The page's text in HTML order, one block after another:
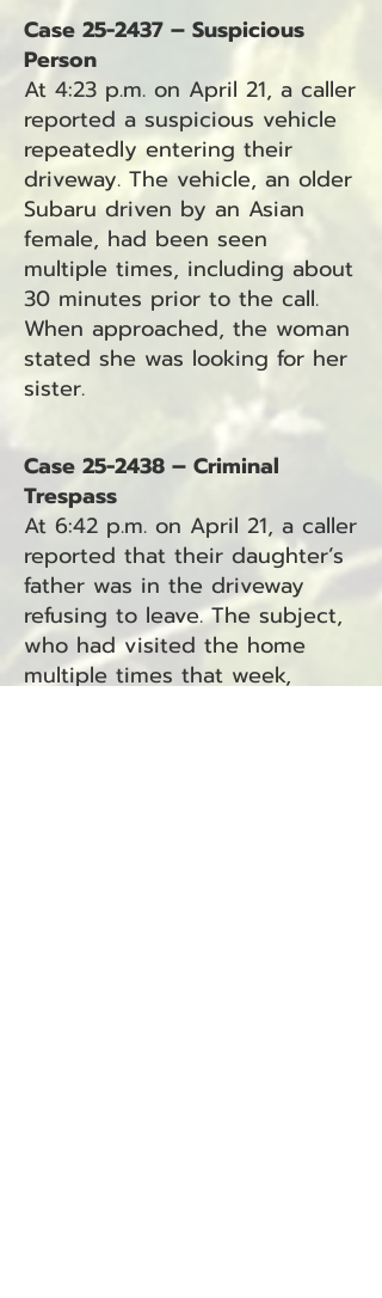
Case 25-2437 – Suspicious
Person
At 4:23 p.m. on April 21, a caller
reported a suspicious vehicle
repeatedly entering their
driveway. The vehicle, an older
Subaru driven by an Asian
female, had been seen
multiple times, including about
30 minutes prior to the call.
When approached, the woman
stated she was looking for her
sister.
Case 25-2438 – Criminal
Trespass
At 6:42 p.m. on April 21, a caller
reported that their daughter’s
father was in the driveway
refusing to leave. The subject,
who had visited the home
multiple times that week,